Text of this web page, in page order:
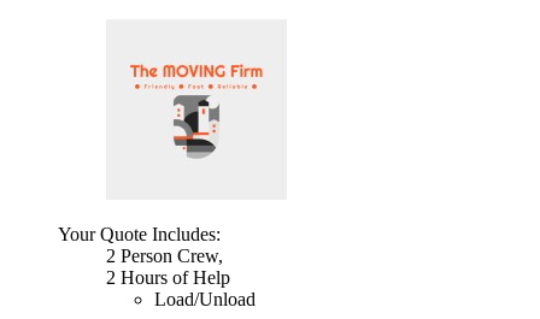
Your Quote Includes:
2 Person Crew,
2 Hours of Help
Load/Unload